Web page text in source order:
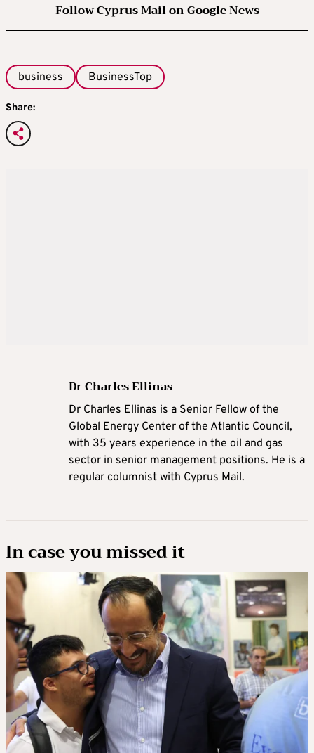
Follow Cyprus Mail on Google News
business BusinessTop
Share:
Dr Charles Ellinas
Dr Charles Ellinas is a Senior Fellow of the
Global Energy Center of the Atlantic Council,
with 35 years experience in the oil and gas
sector in senior management positions. He is a
regular columnist with Cyprus Mail.
In case you missed it